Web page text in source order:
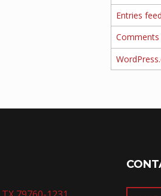
Entries feed
Comments